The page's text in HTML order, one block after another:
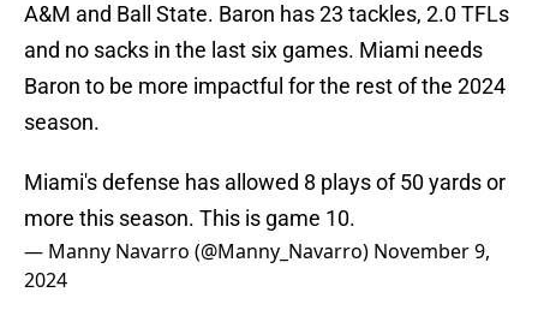
A&M and Ball State. Baron has 23 tackles, 2.0 TFLs
and no sacks in the last six games. Miami needs
Baron to be more impactful for the rest of the 2024
season.
Miami's defense has allowed 8 plays of 50 yards or
more this season. This is game 10.
— Manny Navarro (@Manny_Navarro) November 9,
2024